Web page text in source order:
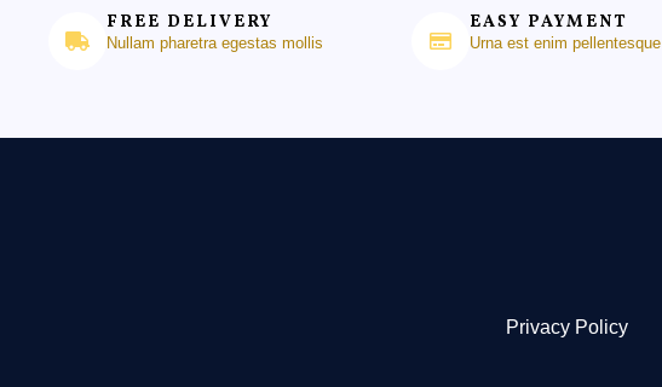
FREE DELIVERY
Nullam pharetra egestas mollis
EASY PAYMENT
Urna est enim pellentesque
Privacy Policy